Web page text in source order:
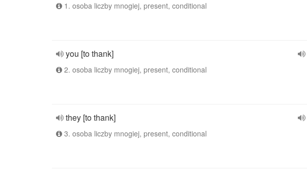
1. osoba liczby mnogiej, present, conditional
you [to thank]
2. osoba liczby mnogiej, present, conditional
they [to thank]
3. osoba liczby mnogiej, present, conditional